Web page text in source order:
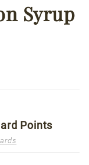
Syrup
Syrup
Points